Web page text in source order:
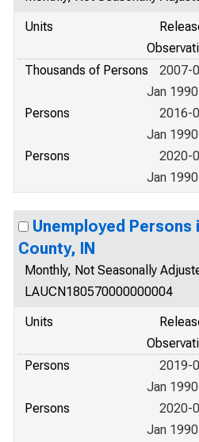
Units
Thousands of Persons
2007-
Jan
Persons
2016-
Jan
Persons
2020-
Jan
Unemployed Persons
County, IN
Monthly, Not Seasonally
LAUCN180570000000004
Units
Persons
2019-
Jan
Persons
2020-
Jan